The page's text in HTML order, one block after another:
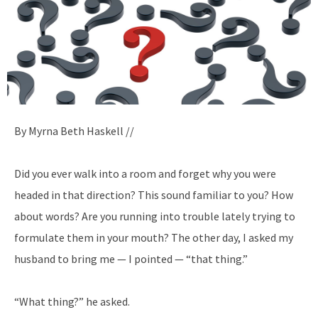
By Myrna Beth Haskell //
Did you ever walk into a room and forget why you were
headed in that direction? This sound familiar to you? How
about words? Are you running into trouble lately trying to
formulate them in your mouth? The other day, I asked my
husband to bring me — I pointed — “that thing.”
“What thing?” he asked.